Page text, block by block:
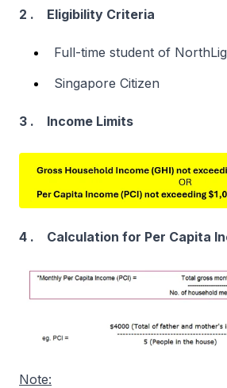
2 . Eligibility Criteria
Full-time student of
Singapore Citizen
3 . Income Limits
4 . Calculation for Per Capita
Note: